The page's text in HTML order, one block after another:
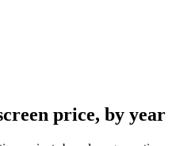
price, by year